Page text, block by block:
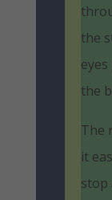
the
the
The
it
stop